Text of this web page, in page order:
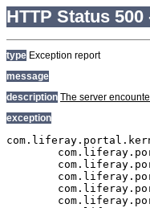
HTTP Status 500
type Exception report
message
description The server
exception
com.liferay.portal.kernel.events.ActionException: javax.persistence.PersistenceException: org.hibernate.exception.GenericJDBCException: Cannot open connection
	com.liferay.portal.events.ServicePreAction.run(ServicePreAction.java:1295)
	com.liferay.portal.events.EventsProcessorImpl.processEvent(EventsProcessorImpl.java:81)
	com.liferay.portal.events.EventsProcessorImpl.process(EventsProcessorImpl.java:58)
	com.liferay.portal.events.EventsProcessorUtil.process(EventsProcessorUtil.java:40)
	com.liferay.portal.servlet.MainServlet.processServicePre(MainServlet.java:1204)
	com.liferay.portal.servlet.MainServlet.service(MainServlet.java:501)
	javax.servlet.http.HttpServlet.service(HttpServlet.java:722)
	com.liferay.portal.kernel.servlet.filters.invoker.InvokerFilterChain.doFilter(InvokerFilterChain.java:72)
	com.liferay.portal.kernel.servlet.filters.invoker.InvokerFilterChain.doFilter(InvokerFilterChain.java:116)
	com.liferay.portal.kernel.servlet.filters.invoker.InvokerFilterChain.doFilter(InvokerFilterChain.java:116)
	com.liferay.portal.kernel.servlet.filters.invoker.InvokerFilterChain.doFilter(InvokerFilterChain.java:116)
	com.liferay.portal.kernel.servlet.filters.invoker.InvokerFilterChain.doFilter(InvokerFilterChain.java:116)